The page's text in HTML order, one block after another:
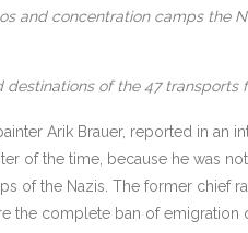
and concentration camps the
of the 47
Arik Brauer, reported in
of the time, because he was
of the Nazis. The former chief
complete ban of emigration